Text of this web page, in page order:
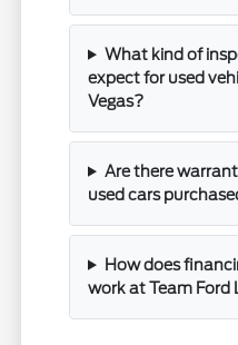
What kind of
expect for used
Vegas?
Are there
used cars
How does
work at Team Ford